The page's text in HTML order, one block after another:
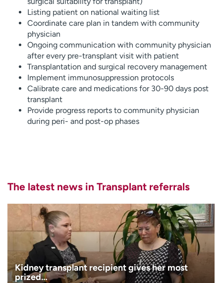
Listing patient on national waiting list
Coordinate care plan in tandem with community
physician
Ongoing communication with community physician
after every pre-transplant visit with patient
Transplantation and surgical recovery management
Implement immunosuppression protocols
Calibrate care and medications for 30-90 days post
transplant
Provide progress reports to community physician
during peri- and post-op phases
The latest news in Transplant referrals
Kidney transplant recipient gives her most
prized…